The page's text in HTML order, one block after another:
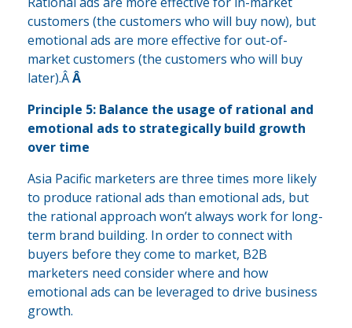
customers (the customers who will buy now), but
emotional ads are more effective for out-of-
market customers (the customers who will buy
later).ÂÂ
Principle 5: Balance the usage of rational and
emotional ads to strategically build growth
over time
Asia Pacific marketers are three times more likely
to produce rational ads than emotional ads, but
the rational approach won’t always work for long-
term brand building. In order to connect with
buyers before they come to market, B2B
marketers need consider where and how
emotional ads can be leveraged to drive business
growth.